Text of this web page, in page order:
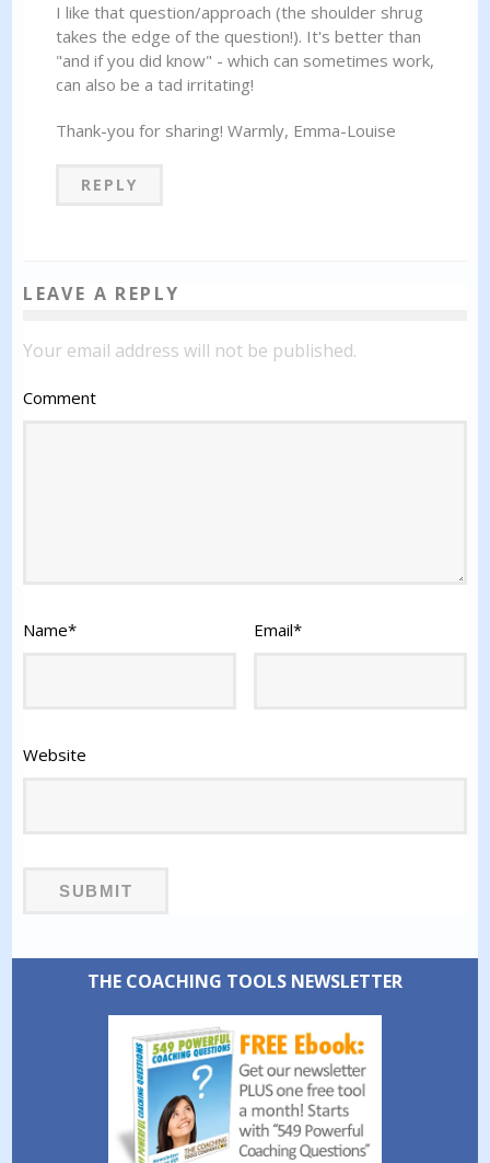
I like that question/approach (the shoulder shrug
takes the edge of the question!). It's better than
"and if you did know" - which can sometimes work,
can also be a tad irritating!
Thank-you for sharing! Warmly, Emma-Louise
REPLY
LEAVE A REPLY
Your email address will not be published.
Comment
Name* Email*
Website
THE COACHING TOOLS NEWSLETTER